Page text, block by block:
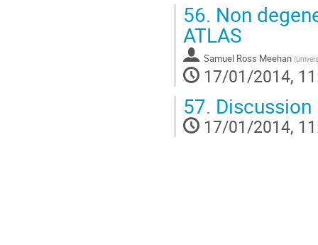
56. Non
ATLAS
Samuel Ross Meehan (
17/01/2014,
57. Discussion
17/01/2014,